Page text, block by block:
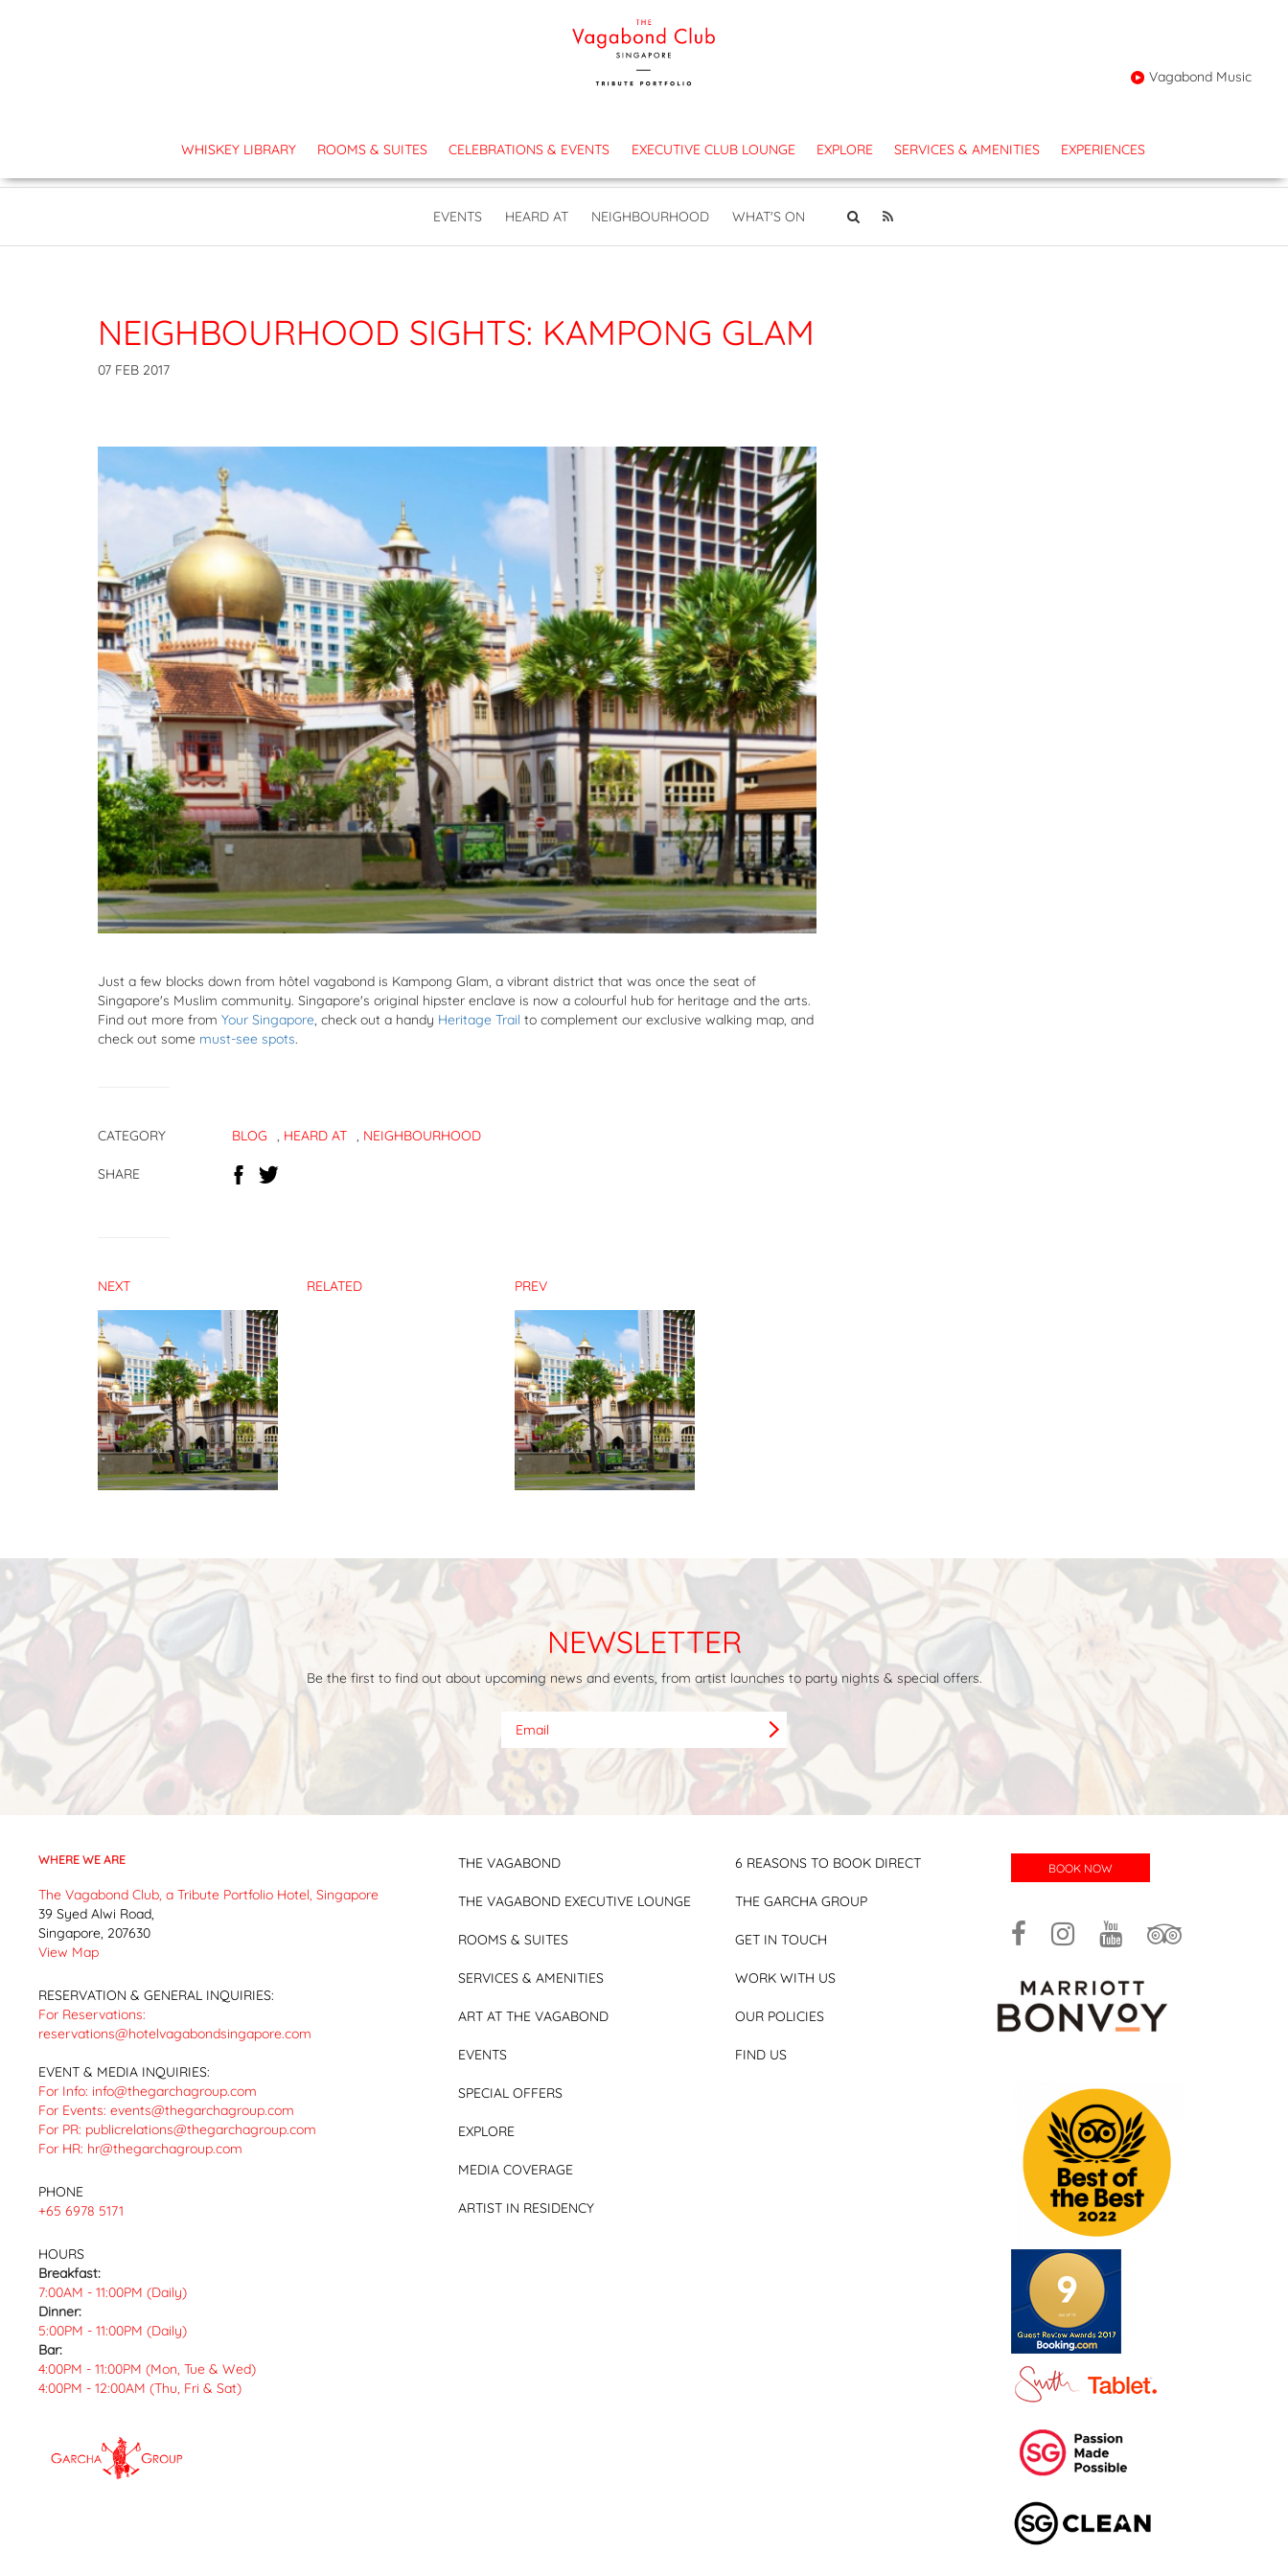
WHISKEY LIBRARY ROOMS & SUITES CELEBRATIONS & EVENTS EXECUTIVE CLUB LOUNGE EXPLORE SERVICES & AMENITIES EXPERIENCES
Vagabond Music
EVENTS HEARD AT NEIGHBOURHOOD WHAT'S ON
NEIGHBOURHOOD SIGHTS: KAMPONG GLAM
07 FEB 2017
Just a few blocks down from hôtel vagabond is Kampong Glam, a vibrant district that was once the seat of
Singapore's Muslim community. Singapore's original hipster enclave is now a colourful hub for heritage and the arts.
Find out more from Your Singapore, check out a handy Heritage Trail to complement our exclusive walking map, and
check out some must-see spots.
CATEGORY BLOG , HEARD AT , NEIGHBOURHOOD
SHARE
NEXT RELATED PREV
NEWSLETTER
Be the first to find out about upcoming news and events, from artist launches to party nights & special offers.
WHERE WE ARE
The Vagabond Club, a Tribute Portfolio Hotel, Singapore
39 Syed Alwi Road,
Singapore, 207630
View Map
RESERVATION & GENERAL INQUIRIES:
For Reservations:
reservations@hotelvagabondsingapore.com
EVENT & MEDIA INQUIRIES:
For Info: info@thegarchagroup.com
For Events: events@thegarchagroup.com
For PR: publicrelations@thegarchagroup.com
For HR: hr@thegarchagroup.com
PHONE
+65 6978 5171
HOURS
Breakfast:
7:00AM - 11:00PM (Daily)
Dinner:
5:00PM - 11:00PM (Daily)
Bar:
4:00PM - 11:00PM (Mon, Tue & Wed)
4:00PM - 12:00AM (Thu, Fri & Sat)
BOOK NOW
THE VAGABOND
THE VAGABOND EXECUTIVE LOUNGE
ROOMS & SUITES
SERVICES & AMENITIES
ART AT THE VAGABOND
EVENTS
SPECIAL OFFERS
EXPLORE
MEDIA COVERAGE
ARTIST IN RESIDENCY
6 REASONS TO BOOK DIRECT
THE GARCHA GROUP
GET IN TOUCH
WORK WITH US
OUR POLICIES
FIND US